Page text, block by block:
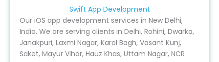
Swift App Development
Our iOS app development services in New Delhi,
India. We are serving clients in Delhi, Rohini, Dwarka,
Janakpuri, Laxmi Nagar, Karol Bagh, Vasant Kunj,
Saket, Mayur Vihar, Hauz Khas, Uttam Nagar, NCR